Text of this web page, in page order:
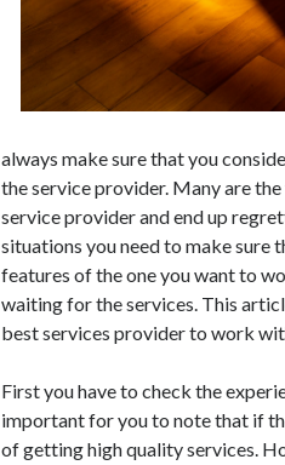
always make sure that you
the service provider. Many are
service provider and end up
situations you need to make sure
features of the one you want to
waiting for the services. This
best services provider to work
First you have to check the
important for you to note that if
of getting high quality services.